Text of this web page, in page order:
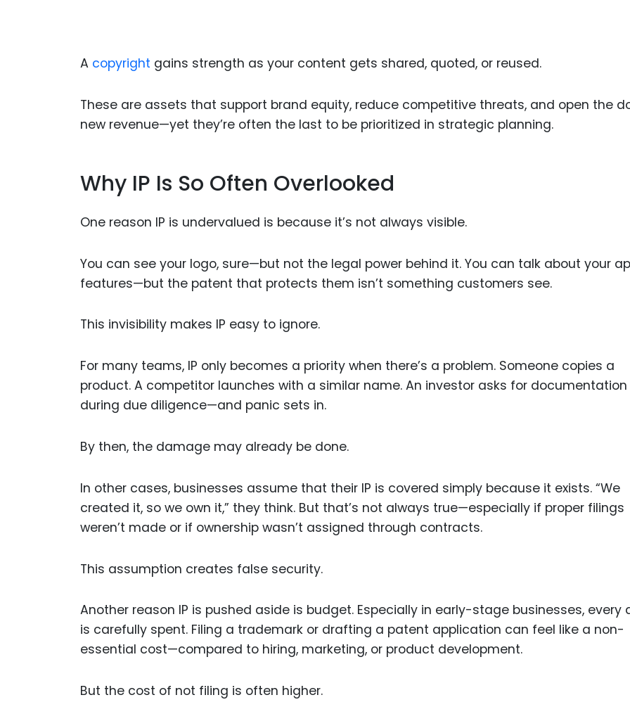
A copyright gains strength as your content gets shared, quoted, or reused.
These are assets that support brand equity, reduce competitive threats, and open the
new revenue—yet they’re often the last to be prioritized in strategic planning.
Why IP Is So Often Overlooked
One reason IP is undervalued is because it’s not always visible.
You can see your logo, sure—but not the legal power behind it. You can talk about your
features—but the patent that protects them isn’t something customers see.
This invisibility makes IP easy to ignore.
For many teams, IP only becomes a priority when there’s a problem. Someone copies a
product. A competitor launches with a similar name. An investor asks for documentation
during due diligence—and panic sets in.
By then, the damage may already be done.
In other cases, businesses assume that their IP is covered simply because it exists. “We
created it, so we own it,” they think. But that’s not always true—especially if proper filings
weren’t made or if ownership wasn’t assigned through contracts.
This assumption creates false security.
Another reason IP is pushed aside is budget. Especially in early-stage businesses, every
is carefully spent. Filing a trademark or drafting a patent application can feel like a non-
essential cost—compared to hiring, marketing, or product development.
But the cost of not filing is often higher.